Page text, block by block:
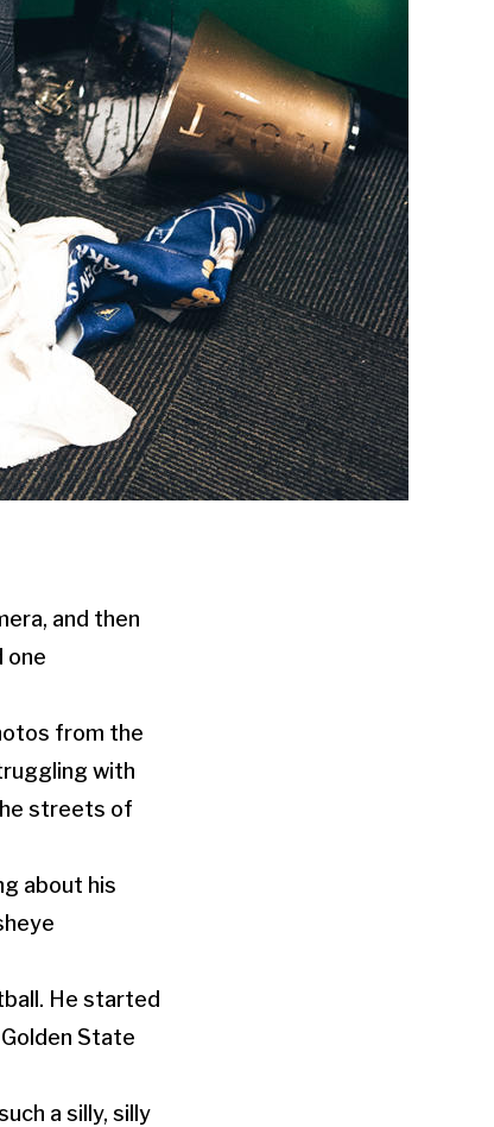
and then
one
from the
with
streets of
about his
He started
State
a silly, silly